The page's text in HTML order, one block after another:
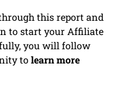
this report and
to start your Affiliate
you will follow
tolearn more